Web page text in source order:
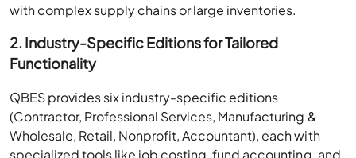
with complex supply chains or large inventories.
2. Industry-Specific Editions for Tailored
Functionality
QBES provides six industry-specific editions
(Contractor, Professional Services, Manufacturing &
Wholesale, Retail, Nonprofit, Accountant), each with
specialized tools like job costing, fund accounting, and